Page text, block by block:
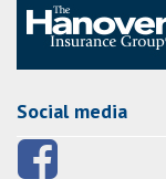
Social media